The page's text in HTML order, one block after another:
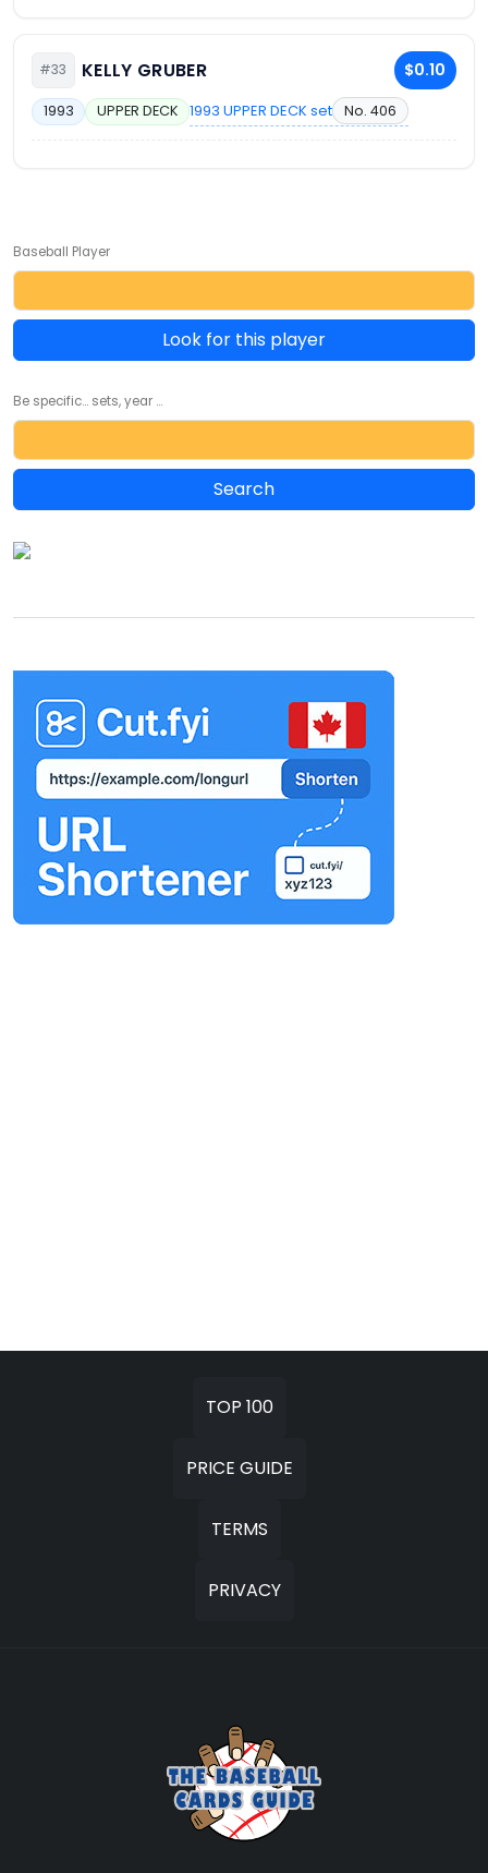
#33 KELLY GRUBER $0.10
1993 UPPER DECK 1993 UPPER DECK set No. 406
Baseball Player
Look for this player
Be specific... sets, year ...
TOP 100
PRICE GUIDE
TERMS
PRIVACY